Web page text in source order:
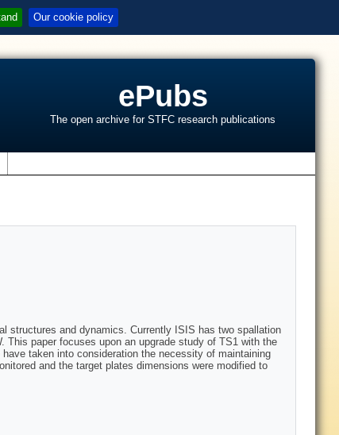
Our cookie policy
ePubs
The open archive for STFC research publications
structures and dynamics. Currently ISIS has two spallation
This paper focuses upon an upgrade study of TS1 with the
taken into consideration the necessity of maintaining
and the target plates dimensions were modified to